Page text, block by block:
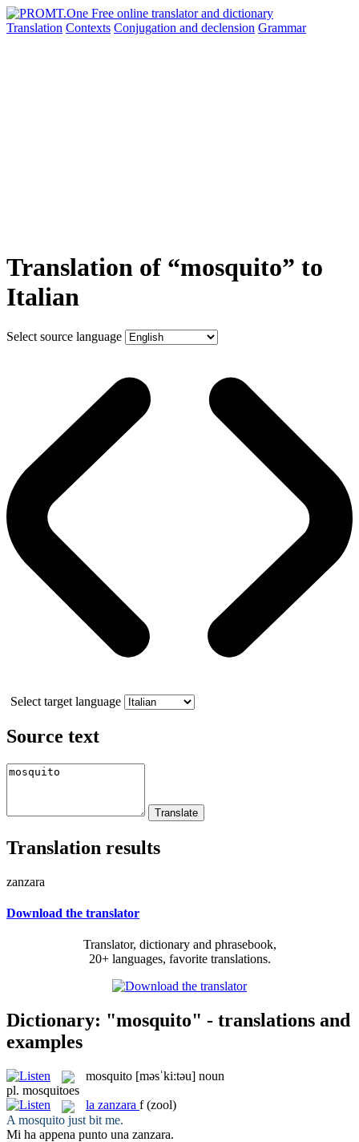
Translation Contexts Conjugation and declension Grammar
Translation of “mosquito” to
Italian
Select source language
Select target language
Source text
Translation results
zanzara
Download the translator
Translator, dictionary and phrasebook,
20+ languages, favorite translations.
Dictionary: "mosquito" - translations and
examples
mosquito [məsˈki:təu] noun
pl. mosquitoes
la zanzara f (zool)
A mosquito just bit me.
Mi ha appena punto una zanzara.